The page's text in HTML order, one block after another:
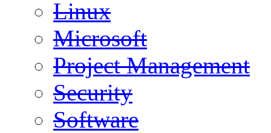
Linux
Microsoft
Project Management
Security
Software